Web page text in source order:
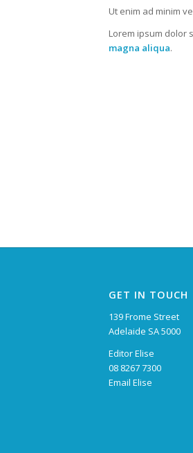
Ut enim ad minim
Lorem ipsum dolor
magna aliqua.
GET IN TOUCH
139 Frome Street
Adelaide SA 5000
Editor Elise
08 8267 7300
Email Elise